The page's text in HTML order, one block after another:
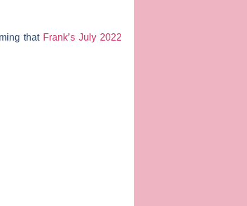
that Frank’s July 2022